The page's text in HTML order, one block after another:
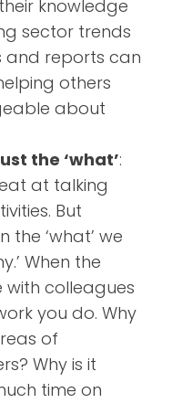
knowledge
sector trends
and reports can
others
about
the ‘what’:
at talking
But
the ‘what’ we
When the
with colleagues
you do. Why
of
Why is it
time on